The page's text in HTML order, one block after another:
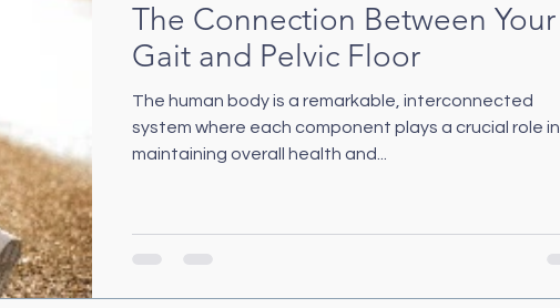
The Connection Between Your
Gait and Pelvic Floor
The human body is a remarkable, interconnected
system where each component plays a crucial role in
maintaining overall health and...